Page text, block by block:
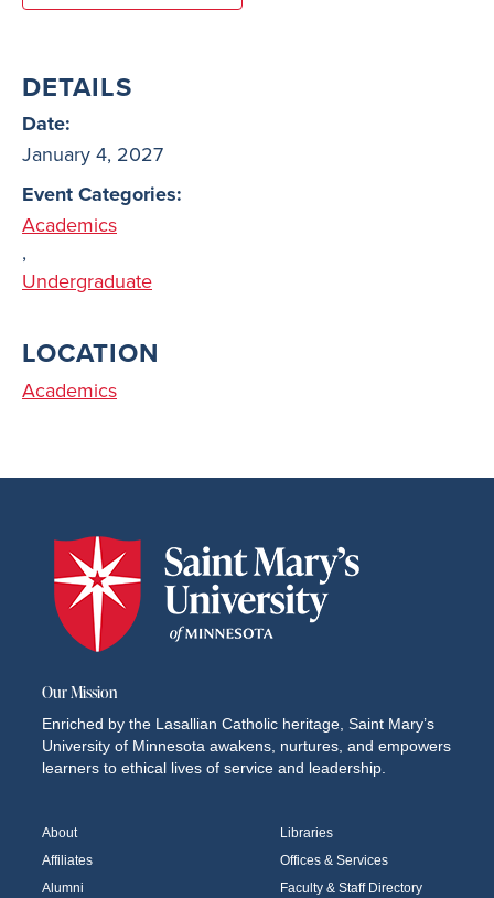
DETAILS
Date:
January 4, 2027
Event Categories:
Academics
,
Undergraduate
LOCATION
Academics
Our Mission
Enriched by the Lasallian Catholic heritage, Saint Mary’s
University of Minnesota awakens, nurtures, and empowers
learners to ethical lives of service and leadership.
About
Affiliates
Alumni
Libraries
Offices & Services
Faculty & Staff Directory